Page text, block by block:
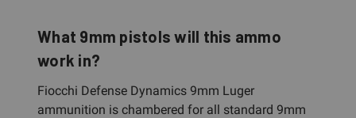
What 9mm pistols will this ammo
work in?
Fiocchi Defense Dynamics 9mm Luger
ammunition is chambered for all standard 9mm